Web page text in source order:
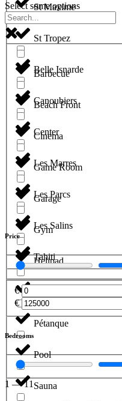
St Maxime
St Tropez
Belle Isnarde
Canoubiers
Center
Les Marres
Les Parcs
Les Salins
Tahiti
Select some options
Barbecue
Beach Front
Cinema
Game Room
Garage
Gym
Helipad
Pétanque
Pool
Sauna
Price
€
€
Bedrooms
1 —11